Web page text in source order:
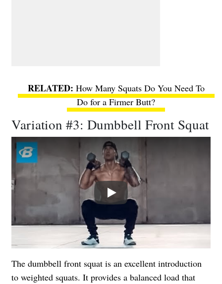
How Many Squats Do You Need To
Do for a Firmer Butt?
Variation #3: Dumbbell Front Squat
Play
The dumbbell front squat is an excellent introduction
to weighted squats. It provides a balanced load that